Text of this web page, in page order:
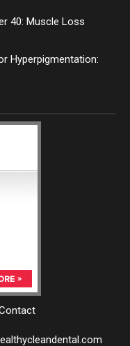
40: Muscle Loss
Hyperpigmentation: